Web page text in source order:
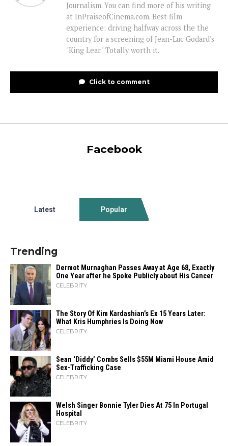
Journalism. You can find more of his writing
at InPraiseofCinema.com. Best film
experience: driving halfway across the the
country for a screening of Jean-Luc Godard's
"King Lear." Totally worth it.
Click to comment
Facebook
Latest Popular
Trending
Dermot Murnaghan Passes Away at Age 68, Exactly
One Year after he Spoke Publicly about His Cancer
CELEBRITY
The Story Of Kim Kardashian’s Ex 15 Years Later:
What Kris Humphries Is Doing Now
CELEBRITY
Sean ‘Diddy’ Combs Sells $55M Miami House Amid
Sex-Trafficking Case
CELEBRITY
Welsh Singer Bonnie Tyler Dies At 75 In Portugal
Hospital
CELEBRITY